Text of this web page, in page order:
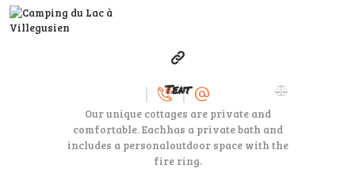
LE CAMPING
SERVICES
A VOIR, À FAIRE
100
per day
Tent
Our unique cottages are private and
comfortable. Eachhas a private bath and
includes a personaloutdoor space with the
fire ring.